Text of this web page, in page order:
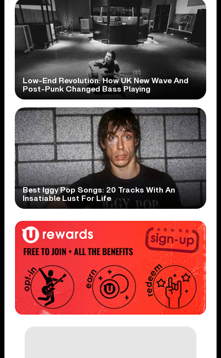
Low-End Revolution: How UK New Wave And
Post-Punk Changed Bass Playing
Best Iggy Pop Songs: 20 Tracks With An
Insatiable Lust For Life